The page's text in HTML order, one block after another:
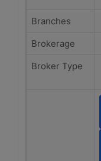
Branches
Brokerage
Broker Type